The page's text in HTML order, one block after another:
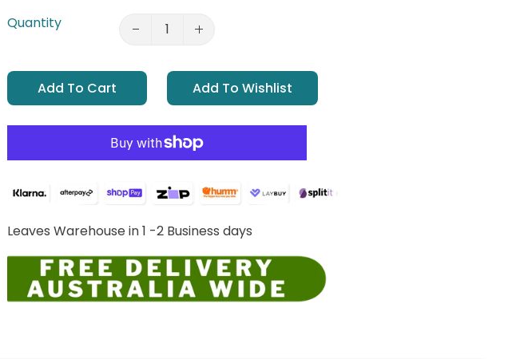
Quantity
Add To Cart Add To Wishlist
Leaves Warehouse in 1 -2 Business days